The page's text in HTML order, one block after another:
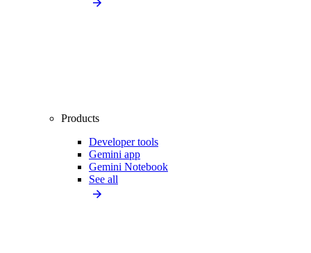
Products
Developer tools
Gemini app
Gemini Notebook
See all